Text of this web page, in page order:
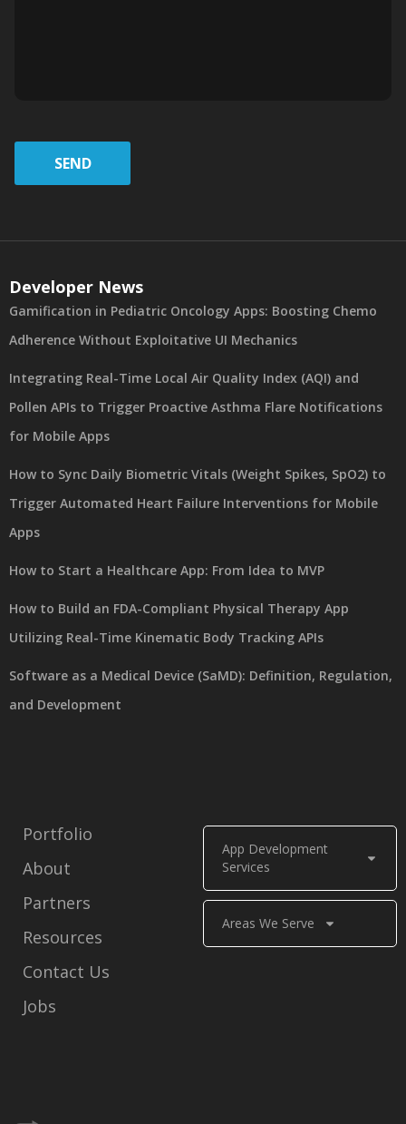
SEND
App Development
Services
Areas We Serve
Portfolio
About
Partners
Resources
Contact Us
Jobs
Developer News
Gamification in Pediatric Oncology Apps: Boosting Chemo
Adherence Without Exploitative UI Mechanics
Integrating Real-Time Local Air Quality Index (AQI) and
Pollen APIs to Trigger Proactive Asthma Flare Notifications
for Mobile Apps
How to Sync Daily Biometric Vitals (Weight Spikes, SpO2) to
Trigger Automated Heart Failure Interventions for Mobile
Apps
How to Start a Healthcare App: From Idea to MVP
How to Build an FDA-Compliant Physical Therapy App
Utilizing Real-Time Kinematic Body Tracking APIs
Software as a Medical Device (SaMD): Definition, Regulation,
and Development